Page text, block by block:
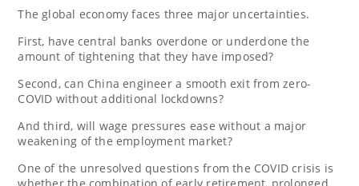
The global economy faces three major uncertainties.
First, have central banks overdone or underdone the
amount of tightening that they have imposed?
Second, can China engineer a smooth exit from zero-
COVID without additional lockdowns?
And third, will wage pressures ease without a major
weakening of the employment market?
One of the unresolved questions from the COVID crisis is
whether the combination of early retirement, prolonged